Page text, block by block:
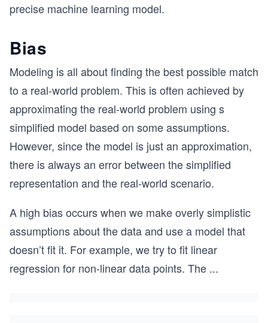
precise machine learning model.
Bias
Modeling is all about finding the best possible match
to a real-world problem. This is often achieved by
approximating the real-world problem using s
simplified model based on some assumptions.
However, since the model is just an approximation,
there is always an error between the simplified
representation and the real-world scenario.
A high bias occurs when we make overly simplistic
assumptions about the data and use a model that
doesn’t fit it. For example, we try to fit linear
regression for non-linear data points. The ...